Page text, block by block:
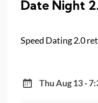
Date Night
Speed Dating 2.0
Thu Aug 13 -